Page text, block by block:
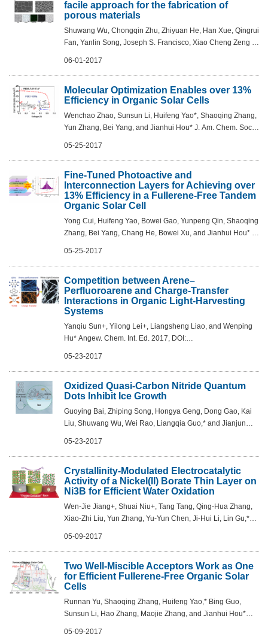
facile approach for the fabrication of
porous materials
Shuwang Wu, Chongqin Zhu, Zhiyuan He, Han Xue, Qingrui
Fan, Yanlin Song, Joseph S. Francisco, Xiao Cheng Zeng &
06-01-2017
Molecular Optimization Enables over 13%
Efficiency in Organic Solar Cells
Wenchao Zhao, Sunsun Li, Huifeng Yao*, Shaoqing Zhang,
Yun Zhang, Bei Yang, and Jianhui Hou* J. Am. Chem. Soc.,
05-25-2017
Fine-Tuned Photoactive and
Interconnection Layers for Achieving over
13% Efficiency in a Fullerene-Free Tandem
Organic Solar Cell
Yong Cui, Huifeng Yao, Bowei Gao, Yunpeng Qin, Shaoqing
Zhang, Bei Yang, Chang He, Bowei Xu, and Jianhui Hou* J.
05-25-2017
Competition between Arene–
Perfluoroarene and Charge-Transfer
Interactions in Organic Light-Harvesting
Systems
Yanqiu Sun+, Yilong Lei+, Liangsheng Liao, and Wenping
Hu* Angew. Chem. Int. Ed. 2017, DOI:
05-23-2017
Oxidized Quasi-Carbon Nitride Quantum
Dots Inhibit Ice Growth
Guoying Bai, Zhiping Song, Hongya Geng, Dong Gao, Kai
Liu, Shuwang Wu, Wei Rao, Liangqia Guo,* and Jianjun
05-23-2017
Crystallinity-Modulated Electrocatalytic
Activity of a Nickel(II) Borate Thin Layer on
Ni3B for Efficient Water Oxidation
Wen-Jie Jiang+, Shuai Niu+, Tang Tang, Qing-Hua Zhang,
Xiao-Zhi Liu, Yun Zhang, Yu-Yun Chen, Ji-Hui Li, Lin Gu,*
05-09-2017
Two Well-Miscible Acceptors Work as One
for Efficient Fullerene-Free Organic Solar
Cells
Runnan Yu, Shaoqing Zhang, Huifeng Yao,* Bing Guo,
Sunsun Li, Hao Zhang, Maojie Zhang, and Jianhui Hou*
05-09-2017